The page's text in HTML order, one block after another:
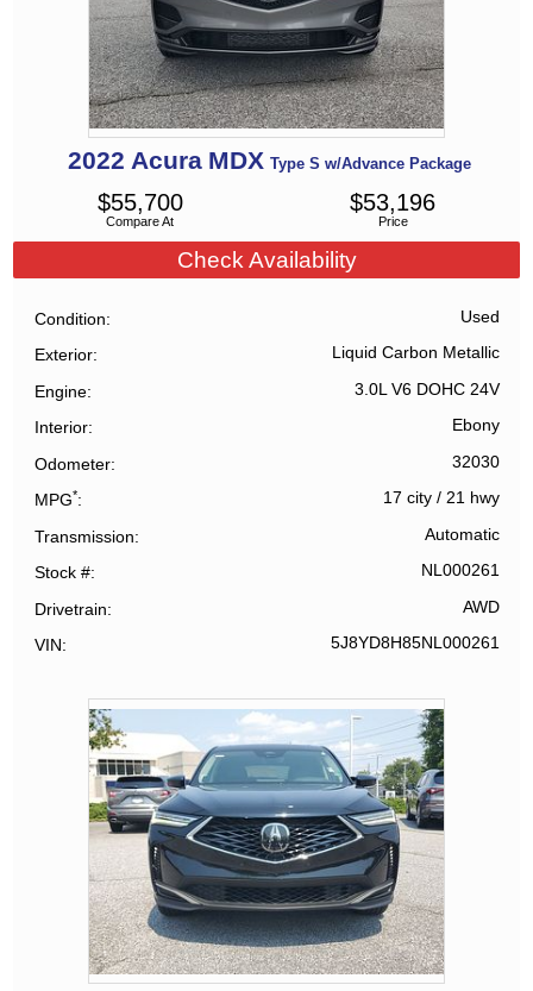
2022 Acura MDX Type S w/Advance Package
Compare At
$55,700
Price
$53,196
Check Availability
Condition Used
Exterior Liquid Carbon Metallic
Engine 3.0L V6 DOHC 24V
Interior Ebony
Odometer 32030
MPG* 17 city/ 21 hwy
Transmission Automatic
Stock # NL000261
Drivetrain AWD
VIN 5J8YD8H85NL000261